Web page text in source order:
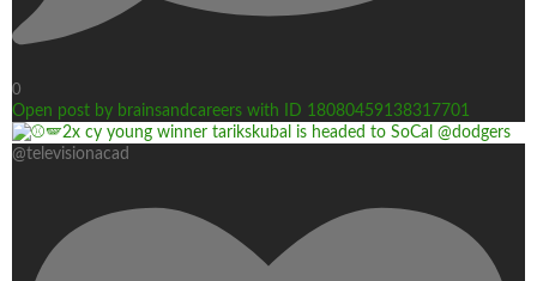
0
Open post by brainsandcareers with ID 18080459138317701
@televisionacad